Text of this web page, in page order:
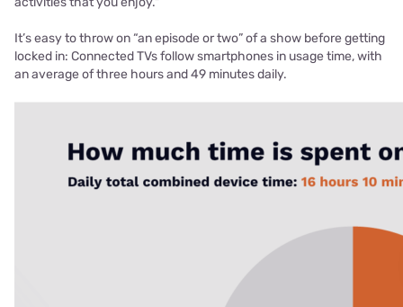
It’s easy to throw on “an episode or two” of a show before getting
locked in: Connected TVs follow smartphones in usage time, with
an average of three hours and 49 minutes daily.